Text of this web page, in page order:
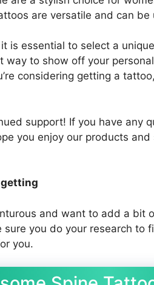
are versatile and can be
is essential to select a
way to show off your
considering getting a
support! If you have any
you enjoy our products
getting
and want to add a bit
sure you do your research to
you.